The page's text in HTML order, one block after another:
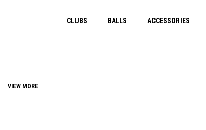
CLUBS BALLS ACCESSORIES
VIEW MORE